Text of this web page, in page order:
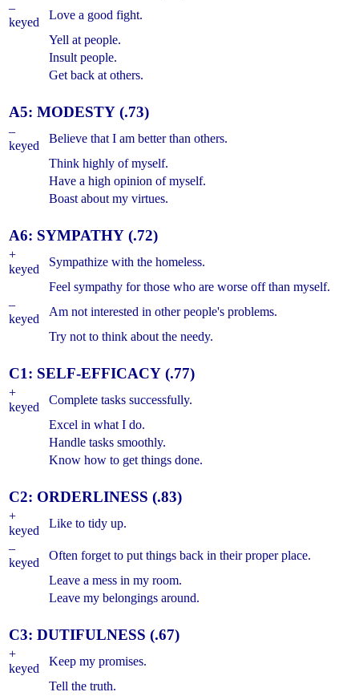
–
keyed
Love a good fight.
Yell at people.
Insult people.
Get back at others.
A5: MODESTY (.73)
–
keyed
Believe that I am better than others.
Think highly of myself.
Have a high opinion of myself.
Boast about my virtues.
A6: SYMPATHY (.72)
+
keyed
Sympathize with the homeless.
Feel sympathy for those who are worse off than myself.
–
keyed
Am not interested in other people's problems.
Try not to think about the needy.
C1: SELF-EFFICACY (.77)
+
keyed
Complete tasks successfully.
Excel in what I do.
Handle tasks smoothly.
Know how to get things done.
C2: ORDERLINESS (.83)
+
keyed
Like to tidy up.
–
keyed
Often forget to put things back in their proper place.
Leave a mess in my room.
Leave my belongings around.
C3: DUTIFULNESS (.67)
+
keyed
Keep my promises.
Tell the truth.